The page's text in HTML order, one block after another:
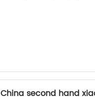
China second hand